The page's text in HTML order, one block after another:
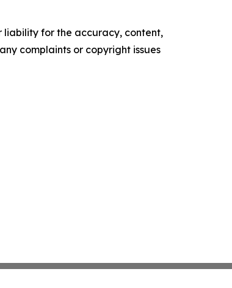
liability for the accuracy, content,
complaints or copyright issues